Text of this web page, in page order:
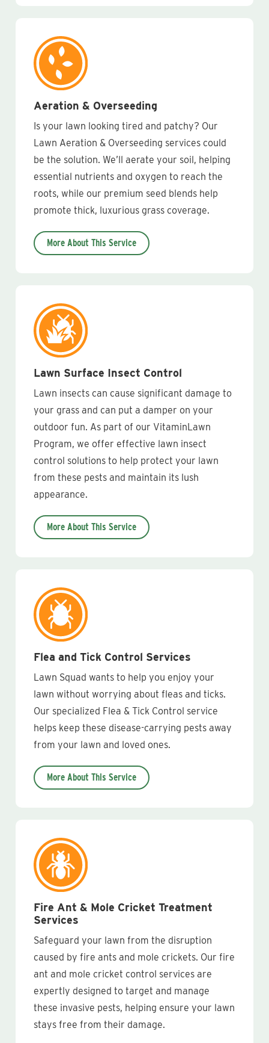
Aeration & Overseeding
Is your lawn looking tired and patchy? Our
Lawn Aeration & Overseeding services could
be the solution. We’ll aerate your soil, helping
essential nutrients and oxygen to reach the
roots, while our premium seed blends help
promote thick, luxurious grass coverage.
More About This Service
Lawn Surface Insect Control
Lawn insects can cause significant damage to
your grass and can put a damper on your
outdoor fun. As part of our VitaminLawn
Program, we offer effective lawn insect
control solutions to help protect your lawn
from these pests and maintain its lush
appearance.
More About This Service
Flea and Tick Control Services
Lawn Squad wants to help you enjoy your
lawn without worrying about fleas and ticks.
Our specialized Flea & Tick Control service
helps keep these disease-carrying pests away
from your lawn and loved ones.
More About This Service
Fire Ant & Mole Cricket Treatment
Services
Safeguard your lawn from the disruption
caused by fire ants and mole crickets. Our fire
ant and mole cricket control services are
expertly designed to target and manage
these invasive pests, helping ensure your lawn
stays free from their damage.